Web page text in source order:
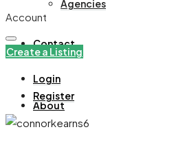
Agencies
Contact
About
Account
Create a Listing
Login
Register